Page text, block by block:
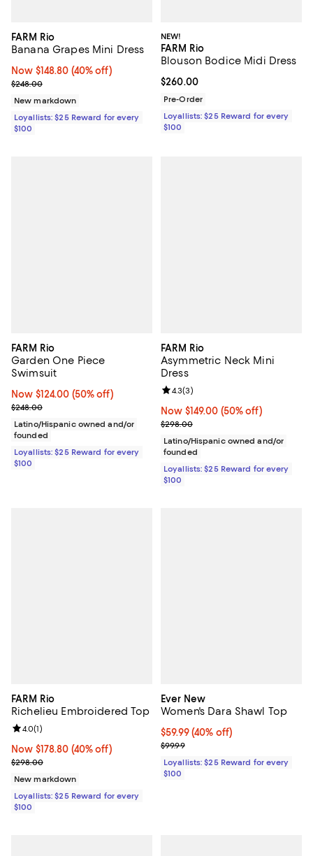
FARM Rio
Banana Grapes Mini Dress
Now $148.80; 40% off;
Now $148.80 (40% off)
Previous price $248.00
$248.00
New markdown
Loyallists: $25 Reward for every
$100
NEW!
FARM Rio
Blouson Bodice Midi Dress
Current price $260.00; ;
$260.00
Pre-Order
Loyallists: $25 Reward for every
$100
FARM Rio
Garden One Piece
Swimsuit
Now $124.00; 50% off;
Now $124.00 (50% off)
Previous price $248.00
$248.00
Latino/Hispanic owned and/or
founded
Loyallists: $25 Reward for every
$100
FARM Rio
Asymmetric Neck Mini
Dress
Now $149.00; 50% off;
Now $149.00 (50% off)
Previous price $298.00
$298.00
Review rating: 4.3 out of 5; 3
4.3(3)
Latino/Hispanic owned and/or
founded
Loyallists: $25 Reward for every
$100
FARM Rio
Richelieu Embroidered Top
Now $178.80; 40% off;
Now $178.80 (40% off)
Previous price $298.00
$298.00
Review rating: 4.0 out of 5; 1 reviews;
4.0(1)
New markdown
Loyallists: $25 Reward for every
$100
Ever New
Women's Dara Shawl Top
Current price $59.99; 40% off;
$59.99 (40% off)
Previous price $99.99
$99.99
Loyallists: $25 Reward for every
$100